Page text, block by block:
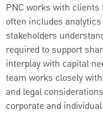
PNC works with clients
often includes
stakeholders
required to support
interplay with capital
team works closely
and legal
corporate and